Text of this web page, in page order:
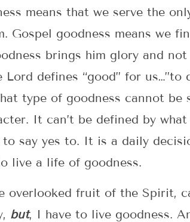
means that we serve the
Gospel goodness means we
brings him glory and
Lord defines “good” for
type of goodness cannot
It can’t be defined by
say yes to. It is a daily
live a life of goodness.
overlooked fruit of the Spirit,
but, I have to live goodness.